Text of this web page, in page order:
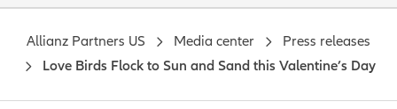
Allianz Partners US Media center
Press releases
Love Birds Flock to Sun and Sand this Valentine’s Day